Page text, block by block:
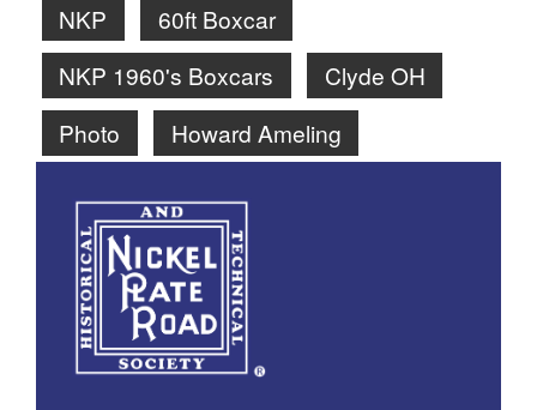
NKP
60ft Boxcar
NKP 1960's Boxcars
Clyde OH
Photo
Howard Ameling